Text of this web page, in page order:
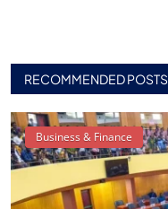
RECOMMENDED POSTS
Business & Finance